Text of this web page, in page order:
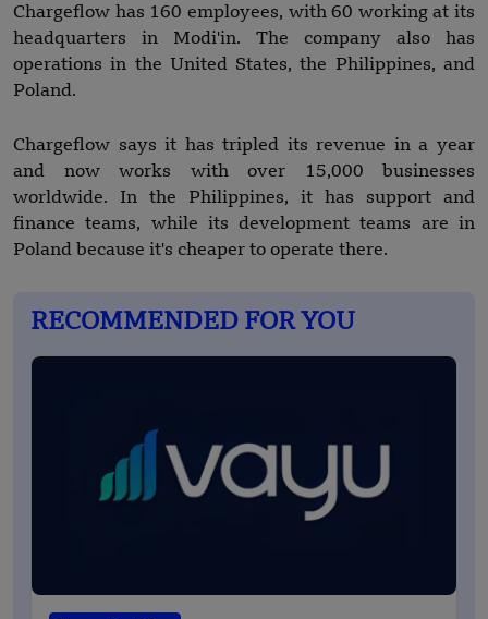
Chargeflow has 160 employees, with 60 working at its
headquarters in Modi'in. The company also has
operations in the United States, the Philippines, and
Poland.
Chargeflow says it has tripled its revenue in a year
and now works with over 15,000 businesses
worldwide. In the Philippines, it has support and
finance teams, while its development teams are in
Poland because it's cheaper to operate there.
RECOMMENDED FOR YOU